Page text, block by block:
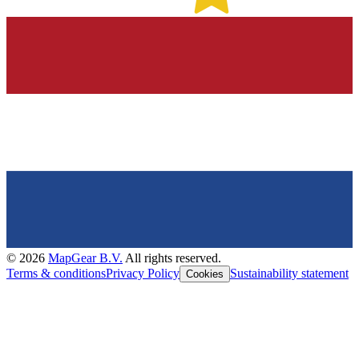
© 2026 MapGear B.V. All rights reserved.
Terms & conditionsPrivacy Policy Cookies Sustainability statement